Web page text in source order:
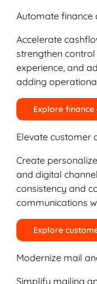
Automate finance
Accelerate
strengthen
experience, and
adding
Explore
Elevate customer
Create
and digital
consistency and
communications
Explore
Modernize mail
Simplify mailing